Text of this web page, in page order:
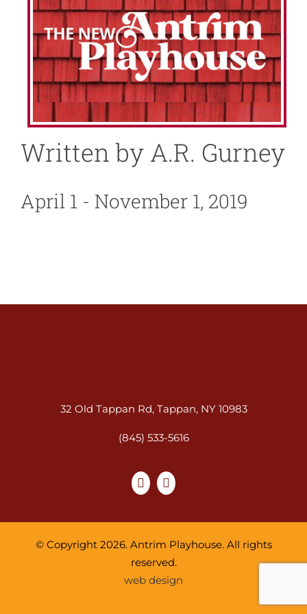
About
News
Support
Written by A.R. Gurney
April 1 - November 1, 2019
32 Old Tappan Rd, Tappan, NY 10983
(845) 533-5616
© Copyright 2026. Antrim Playhouse. All rights
reserved.
web design